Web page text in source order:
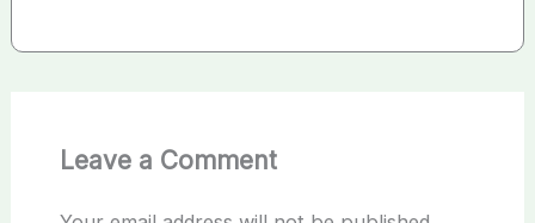
Leave a Comment